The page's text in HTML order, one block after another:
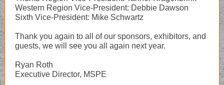
Western Region Vice-President: Debbie Dawson
Sixth Vice-President: Mike Schwartz
Thank you again to all of our sponsors, exhibitors, and
guests, we will see you all again next year.
Ryan Roth
Executive Director, MSPE